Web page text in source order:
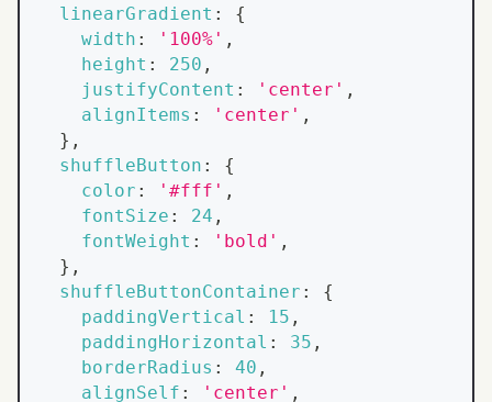
linearGradient :
{
width : '100%' ,
height : 250 ,
justifyContent : 'center' ,
alignItems : 'center' ,
} ,
shuffleButton :
{
color : '#fff' ,
fontSize : 24 ,
fontWeight : 'bold' ,
} ,
shuffleButtonContainer :
{
paddingVertical : 15 ,
paddingHorizontal : 35 ,
borderRadius : 40 ,
alignSelf : 'center' ,